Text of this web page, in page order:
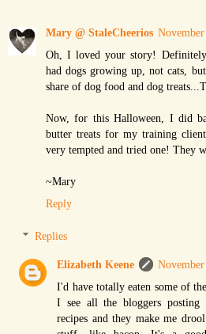
Mary @ StaleCheerios
Oh, I loved your story!
had dogs growing up, not cats,
share of dog food and dog
Now, for this Halloween, I did
butter treats for my training
very tempted and tried one! They
~Mary
Reply
Replies
Elizabeth Keene
I'd have totally eaten some of
I see all the bloggers posting
recipes and they make me